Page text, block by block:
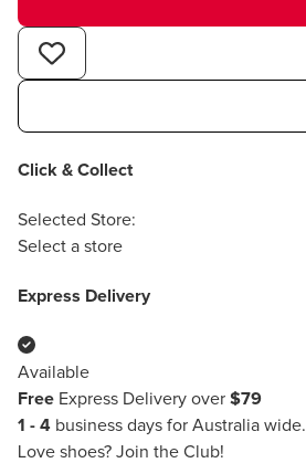
Click & Collect
Selected Store:
Select a store
Express Delivery
Available
Free Express Delivery over $79
1 - 4 business days for Australia wide.
Love shoes? Join the Club!